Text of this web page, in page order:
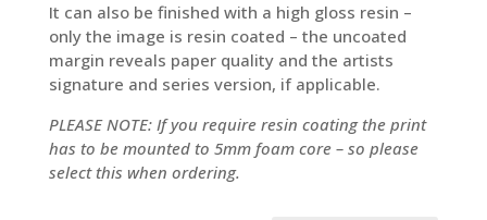
It can also be finished with a high gloss resin –
only the image is resin coated – the uncoated
margin reveals paper quality and the artists
signature and series version, if applicable.
PLEASE NOTE: If you require resin coating the print
has to be mounted to 5mm foam core – so please
select this when ordering.